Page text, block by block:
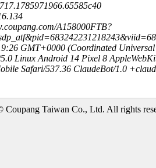
A158000FTB?
GMT+0000 (Coordinated Universal
Linux Android 14 Pixel 8
Safari/537.36 ClaudeBot/1.0
Coupang Taiwan Co., Ltd. All rights